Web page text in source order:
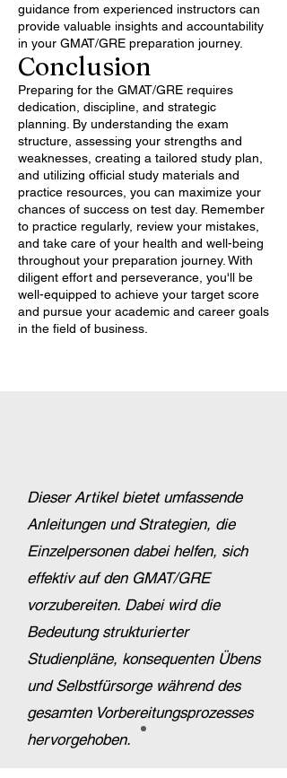
guidance from experienced instructors can
provide valuable insights and accountability
in your GMAT/GRE preparation journey.
Conclusion
Preparing for the GMAT/GRE requires
dedication, discipline, and strategic
planning. By understanding the exam
structure, assessing your strengths and
weaknesses, creating a tailored study plan,
and utilizing official study materials and
practice resources, you can maximize your
chances of success on test day. Remember
to practice regularly, review your mistakes,
and take care of your health and well-being
throughout your preparation journey. With
diligent effort and perseverance, you'll be
well-equipped to achieve your target score
and pursue your academic and career goals
in the field of business.
Dieser Artikel bietet umfassende
Anleitungen und Strategien, die
Einzelpersonen dabei helfen, sich
effektiv auf den GMAT/GRE
vorzubereiten. Dabei wird die
Bedeutung strukturierter
Studienpläne, konsequenten Übens
und Selbstfürsorge während des
gesamten Vorbereitungsprozesses
hervorgehoben.